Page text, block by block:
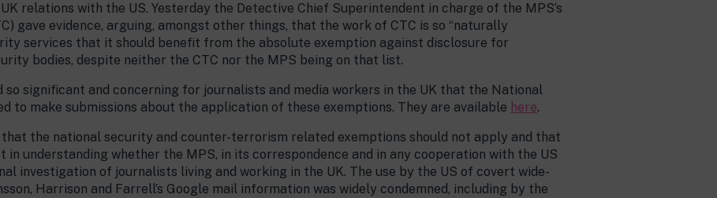
relations with the US. Yesterday the Detective Chief Superintendent in charge of the MPS’s
gave evidence, arguing, amongst other things, that the work of CTC is so “naturally
services that it should benefit from the absolute exemption against disclosure for
bodies, despite neither the CTC nor the MPS being on that list.
so significant and concerning for journalists and media workers in the UK that the National
to make submissions about the application of these exemptions. They are available here.
that the national security and counter-terrorism related exemptions should not apply and that
understanding whether the MPS, in its correspondence and in any cooperation with the US
investigation of journalists living and working in the UK. The use by the US of covert wide-
Harrison and Farrell’s Google mail information was widely condemned, including by the